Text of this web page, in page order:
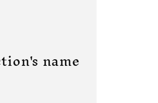
name